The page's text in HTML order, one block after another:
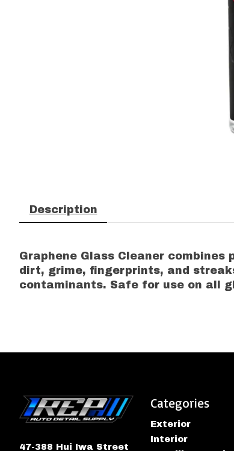
Description
Graphene Glass Cleaner
dirt, grime, fingerprints, and
contaminants. Safe for use on all
47-388 Hui Iwa Street
Categories
Exterior
Interior